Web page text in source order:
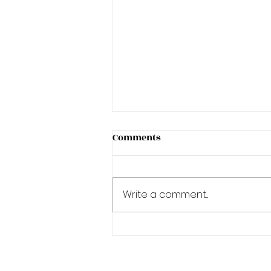
Comments
Write a comment...